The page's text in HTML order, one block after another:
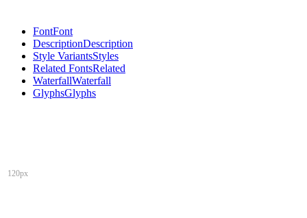
FontFont
DescriptionDescription
Style VariantsStyles
Related FontsRelated
WaterfallWaterfall
GlyphsGlyphs
120px